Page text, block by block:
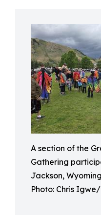
A section of the
Gathering
Jackson,
Photo: Chris